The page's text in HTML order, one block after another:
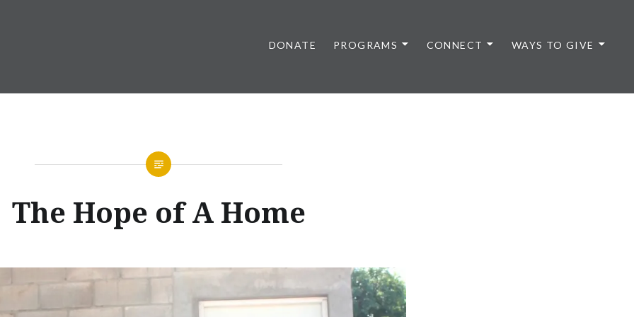
DONATE PROGRAMS CONNECT WAYS TO GIVE
The Hope of A Home